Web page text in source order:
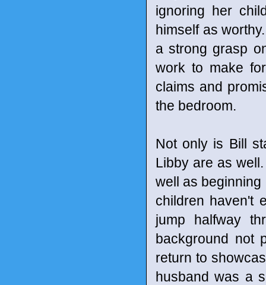
ignoring her
himself as
a strong grasp
work to make
claims and
the bedroom.
Not only is Bill
Libby are as
well as beginning
children haven't
jump halfway
background not
return to
husband was a